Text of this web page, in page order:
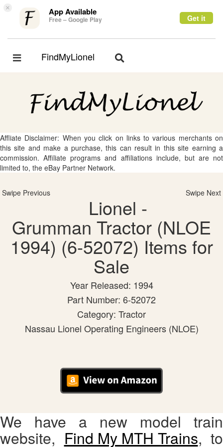
× App Available
Free – Google Play Get it
Toggle
FindMyLionel
Toggle
Affliate Disclaimer: When you click on links to various merchants on
this site and make a purchase, this can result in this site earning a
commission. Affiliate programs and affiliations include, but are not
limited to, the eBay Partner Network.
Swipe Previous Swipe Next
Lionel -
Grumman Tractor (NLOE
1994) (6-52072) Items for
Sale
Year Released: 1994
Part Number: 6-52072
Category: Tractor
Nassau Lionel Operating Engineers (NLOE)
We have a new model train
website, Find My MTH Trains, to